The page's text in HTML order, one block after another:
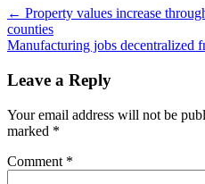
← Property values increase
counties
Manufacturing jobs decentralized
Leave a Reply
Your email address will not be
marked *
Comment *